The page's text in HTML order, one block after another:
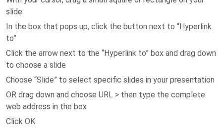
slide
In the box that pops up, click the button next to “Hyperlink
to”
Click the arrow next to the “Hyperlink to” box and drag down
to choose a slide
Choose “Slide” to select specific slides in your presentation
OR drag down and choose URL > then type the complete
web address in the box
Click OK